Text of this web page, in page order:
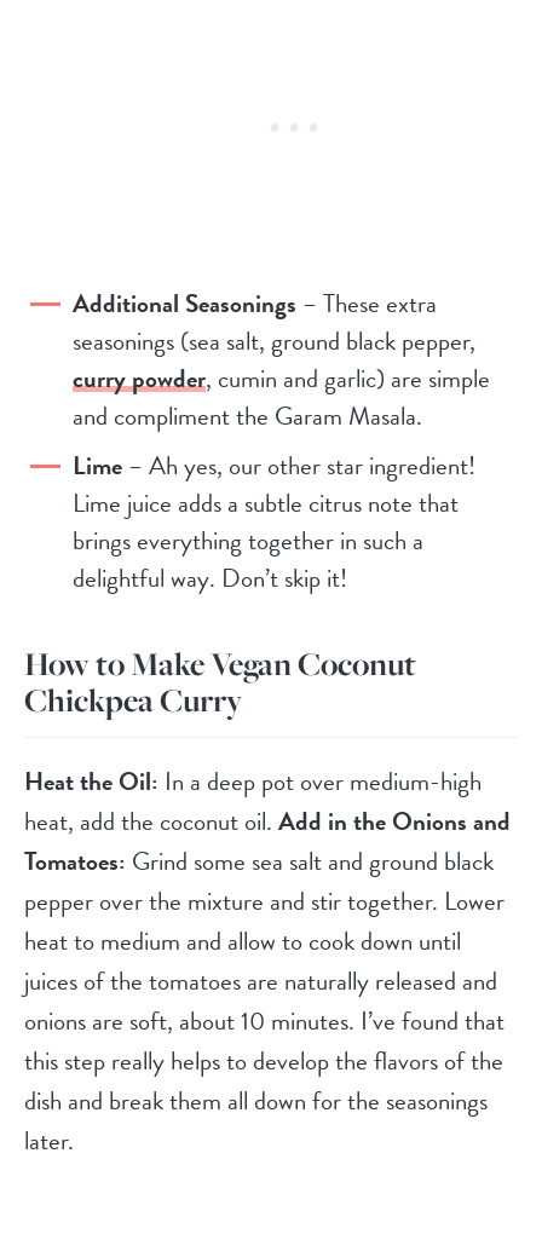
Additional Seasonings – These extra
seasonings (sea salt, ground black pepper,
curry powder, cumin and garlic) are simple
and compliment the Garam Masala.
Lime– Ah yes, our other star ingredient!
Lime juice adds a subtle citrus note that
brings everything together in such a
delightful way. Don’t skip it!
How to Make Vegan Coconut
Chickpea Curry
Heat the Oil: In a deep pot over medium-high
heat, add the coconut oil.Add in the Onions and
Tomatoes: Grind some sea salt and ground black
pepper over the mixture and stir together. Lower
heat to medium and allow to cook down until
juices of the tomatoes are naturally released and
onions are soft, about 10 minutes. I’ve found that
this step really helps to develop the flavors of the
dish and break them all down for the seasonings
later.